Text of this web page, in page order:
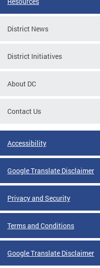
District News
District Initiatives
About DC
Contact Us
Accessibility
Google Translate Disclaimer
Privacy and Security
Terms and Conditions
Google Translate Disclaimer